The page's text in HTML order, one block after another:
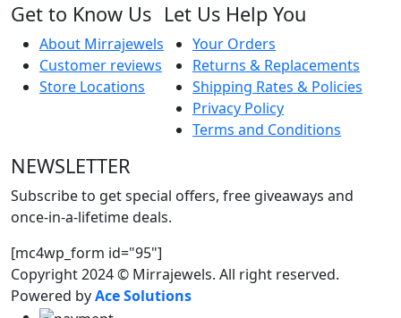
Get to Know Us
About Mirrajewels
Customer reviews
Store Locations
Let Us Help You
Your Orders
Returns & Replacements
Shipping Rates & Policies
Privacy Policy
Terms and Conditions
NEWSLETTER
Subscribe to get special offers, free giveaways and
once-in-a-lifetime deals.
[mc4wp_form id="95"]
Copyright 2024 © Mirrajewels. All right reserved.
Powered byAce Solutions